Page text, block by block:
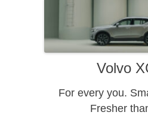
Volvo
For every you.
Fresher